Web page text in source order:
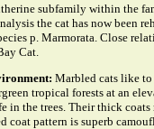
subfamily within the
the cat has now been
p. Marmorata. Close
Cat.
Marbled cats like
tropical forests at an
in the trees. Their thick
coat pattern is superb